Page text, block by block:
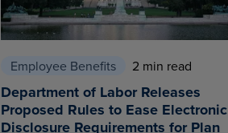
Employee Benefits 2 min read
Department of Labor Releases
Proposed Rules to Ease Electronic
Disclosure Requirements for Plan